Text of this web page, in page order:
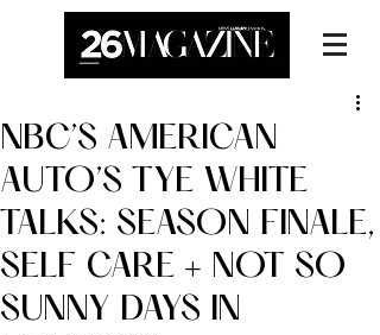
NBC’S AMERICAN
AUTO’S TYE WHITE
TALKS: SEASON FINALE,
SELF CARE + NOT SO
SUNNY DAYS IN